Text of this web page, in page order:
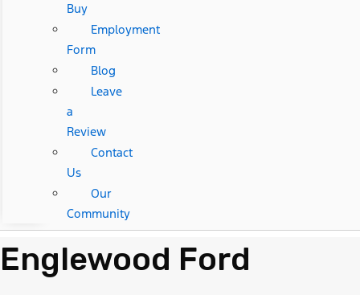
Buy
Employment
Form
Blog
Leave
a
Review
Contact
Us
Our
Community
Englewood Ford